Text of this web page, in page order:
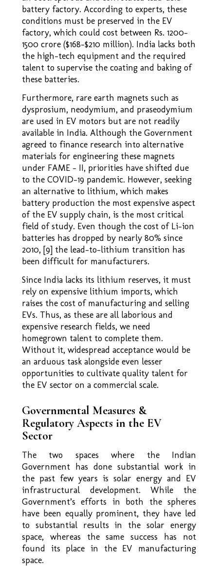
battery factory. According to experts, these
conditions must be preserved in the EV
factory, which could cost between Rs. 1200-
1500 crore ($168-$210 million). India lacks both
the high-tech equipment and the required
talent to supervise the coating and baking of
these batteries.
Furthermore, rare earth magnets such as
dysprosium, neodymium, and praseodymium
are used in EV motors but are not readily
available in India. Although the Government
agreed to finance research into alternative
materials for engineering these magnets
under FAME – II, priorities have shifted due
to the COVID–19 pandemic. However, seeking
an alternative to lithium, which makes
battery production the most expensive aspect
of the EV supply chain, is the most critical
field of study. Even though the cost of Li-ion
batteries has dropped by nearly 80% since
2010, [9] the lead–to–lithium transition has
been difficult for manufacturers.
Since India lacks its lithium reserves, it must
rely on expensive lithium imports, which
raises the cost of manufacturing and selling
EVs. Thus, as these are all laborious and
expensive research fields, we need
homegrown talent to complete them.
Without it, widespread acceptance would be
an arduous task alongside even lesser
opportunities to cultivate quality talent for
the EV sector on a commercial scale.
Governmental Measures &
Regulatory Aspects in the EV
Sector
The two spaces where the Indian
Government has done substantial work in
the past few years is solar energy and EV
infrastructural development. While the
Government’s efforts in both the spheres
have been equally prominent, they have led
to substantial results in the solar energy
space, whereas the same success has not
found its place in the EV manufacturing
space.